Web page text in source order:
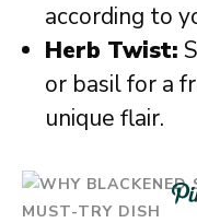
according to
Herb Twist:
or basil for a
unique flair.